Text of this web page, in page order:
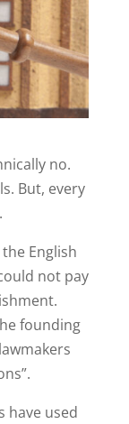
no.
But, every
English
not pay
founding
have used